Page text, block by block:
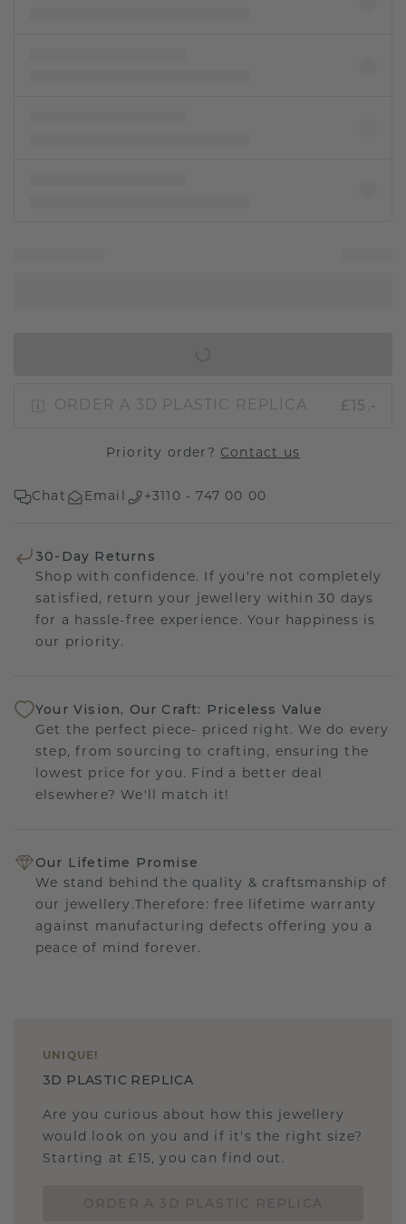
ORDER A 3D PLASTIC REPLICA £15.-
Priority order? Contact us
Chat Email +3110 - 747 00 00
30-Day Returns
Shop with confidence. If you're not completely
satisfied, return your jewellery within 30 days
for a hassle-free experience. Your happiness is
our priority.
Your Vision, Our Craft: Priceless Value
Get the perfect piece- priced right. We do every
step, from sourcing to crafting, ensuring the
lowest price for you. Find a better deal
elsewhere? We'll match it!
Our Lifetime Promise
We stand behind the quality & craftsmanship of
our jewellery.Therefore: free lifetime warranty
against manufacturing defects offering you a
peace of mind forever.
UNIQUE !
3D PLASTIC REPLICA
Are you curious about how this jewellery
would look on you and if it's the right size?
Starting at £15, you can find out.